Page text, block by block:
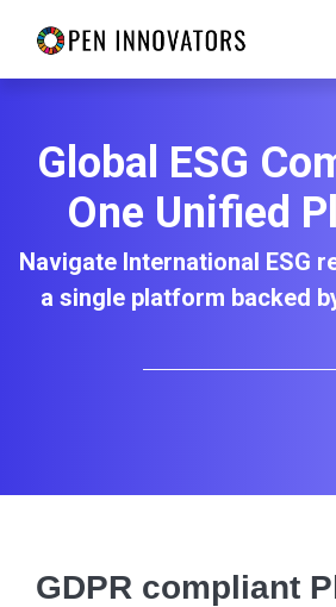
Global ESG
One Unified
Navigate International ESG
a single platform backed
GDPR compliant